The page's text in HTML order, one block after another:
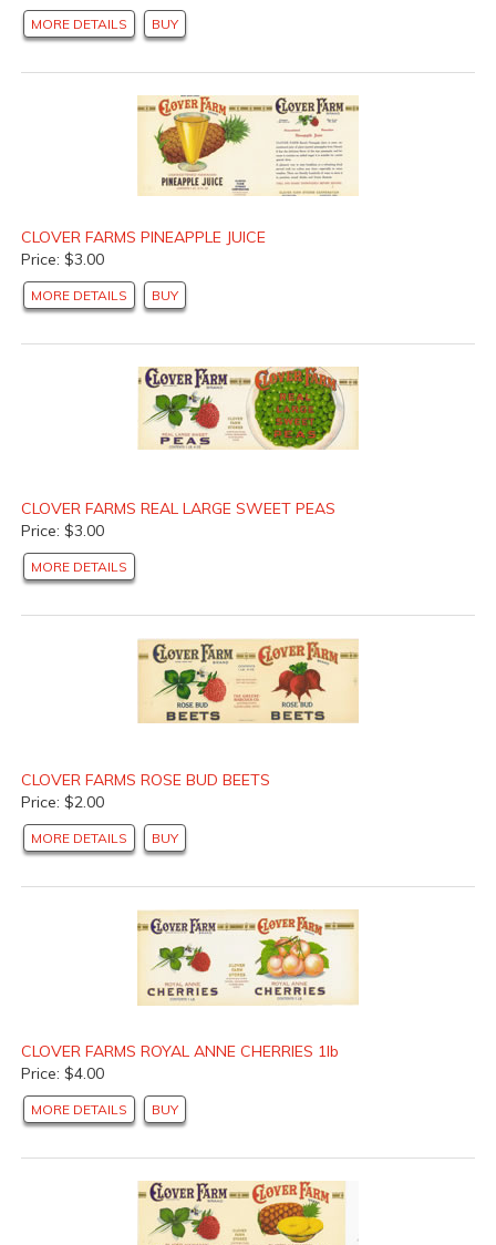
MORE DETAILS BUY
CLOVER FARMS PINEAPPLE JUICE
Price: $3.00
MORE DETAILS BUY
CLOVER FARMS REAL LARGE SWEET PEAS
Price: $3.00
MORE DETAILS
CLOVER FARMS ROSE BUD BEETS
Price: $2.00
MORE DETAILS BUY
CLOVER FARMS ROYAL ANNE CHERRIES 1lb
Price: $4.00
MORE DETAILS BUY